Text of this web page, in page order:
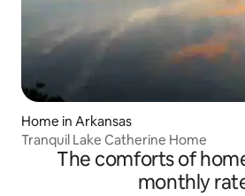
Home in Arkansas
Tranquil Lake Catherine Home
The comforts of
monthly